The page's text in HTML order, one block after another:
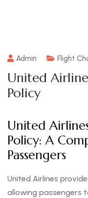
Admin Flight
United
Policy
United
Policy: A
Passengers
United Airlines
allowing passengers